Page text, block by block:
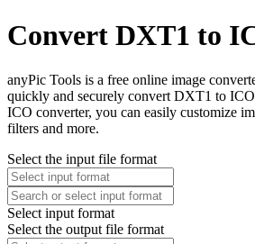
Convert DXT1 to
anyPic Tools is a free online image
quickly and securely convert DXT1 to
ICO converter, you can easily customize
filters and more.
Select the input file format
Select input format
Select the output file format